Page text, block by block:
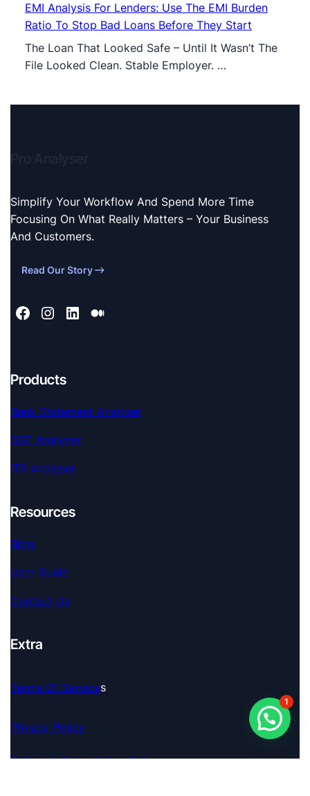
EMI Analysis For Lenders: Use The EMI Burden
Ratio To Stop Bad Loans Before They Start
The Loan That Looked Safe – Until It Wasn’t The
File Looked Clean. Stable Employer. …
Simplify Your Workflow And Spend More Time
Focusing On What Really Matters – Your Business
And Customers.
Read Our Story
Products
Bank Statement Analyser
GST Analyser
ITR Analyser
Resources
Blog
User Guide
Contact Us
Extra
Terms Of ServiceS
Privacy Policy
Refund & Cancellation Policy
1